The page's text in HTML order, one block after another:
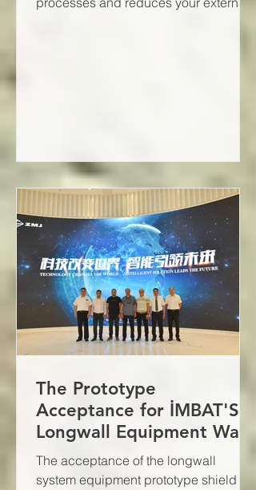
The Prototype
Acceptance for İMBAT'S
Longwall Equipment Was
Successfully Completed
The acceptance of the longwall
system equipment prototype shield to